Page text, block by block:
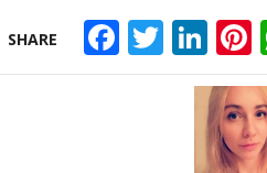
SHARE